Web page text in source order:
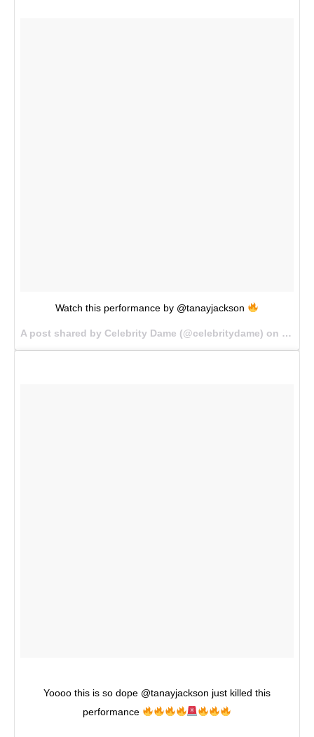
Watch this performance by @tanayjackson
A post shared by Celebrity Dame (@celebritydame) on
Sep
Yoooo this is so dope @tanayjackson just killed this
performance